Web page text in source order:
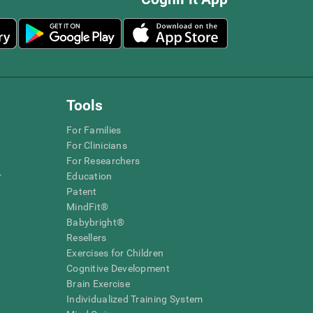
Tools
For Families
For Clinicians
For Researchers
Education
Patent
MindFit®
Babybright®
Resellers
Exercises for Children
Cognitive Development
Brain Exercise
Individualized Training System